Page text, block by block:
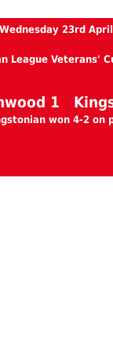
Wednesday 23rd
League Veterans'
1
won 4-2 on